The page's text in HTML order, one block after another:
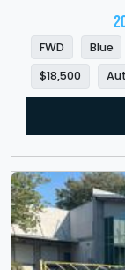
FWD Blue
$18,500